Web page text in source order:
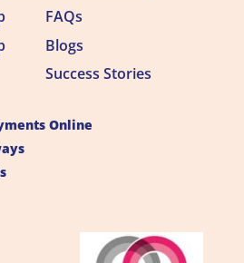
FAQs
Blogs
Success Stories
Online